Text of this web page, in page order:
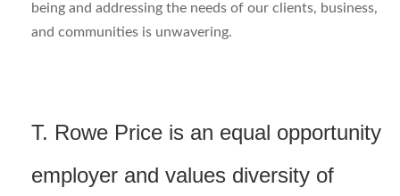
being and addressing the needs of our clients, business,
and communities is unwavering.
T. Rowe Price is an equal opportunity
employer and values diversity of